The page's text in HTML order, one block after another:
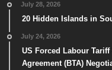
July 28, 2026
20 Hidden Islands in
July 24, 2026
US Forced Labour
Agreement (BTA)